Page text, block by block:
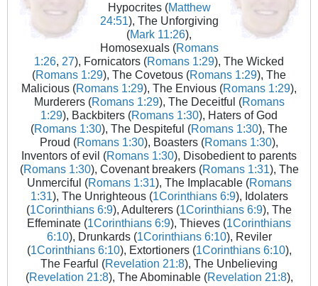
Hypocrites (Matthew
24:51), The Unforgiving
(Mark 11:26),
Homosexuals (Romans
1:26, 27), Fornicators (Romans 1:29), The Wicked
(Romans 1:29), The Covetous (Romans 1:29), The
Malicious (Romans 1:29), The Envious (Romans 1:29),
Murderers (Romans 1:29), The Deceitful (Romans
1:29), Backbiters (Romans 1:30), Haters of God
(Romans 1:30), The Despiteful (Romans 1:30), The
Proud (Romans 1:30), Boasters (Romans 1:30),
Inventors of evil (Romans 1:30), Disobedient to parents
(Romans 1:30), Covenant breakers (Romans 1:31), The
Unmerciful (Romans 1:31), The Implacable (Romans
1:31), The Unrighteous (1Corinthians 6:9), Idolaters
(1Corinthians 6:9), Adulterers (1Corinthians 6:9), The
Effeminate (1Corinthians 6:9), Thieves (1Corinthians
6:10), Drunkards (1Corinthians 6:10), Reviler
(1Corinthians 6:10), Extortioners (1Corinthians 6:10),
The Fearful (Revelation 21:8), The Unbelieving
(Revelation 21:8), The Abominable (Revelation 21:8),